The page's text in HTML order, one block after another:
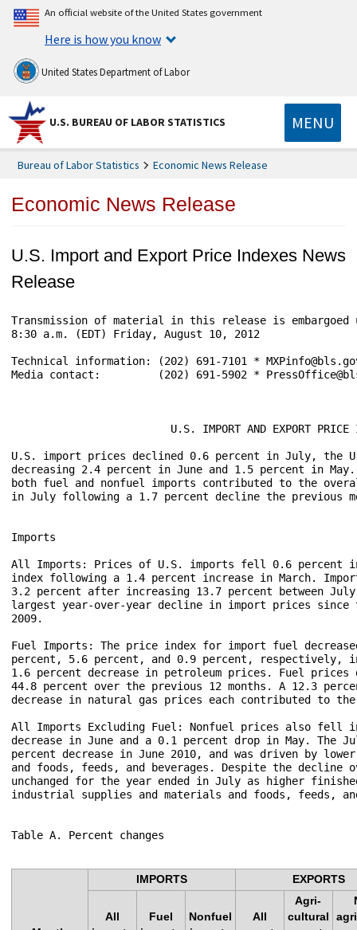
An official website of the United States government
Here is how you know
United States Department of Labor
U.S. BUREAU OF LABOR STATISTICS MENU
Bureau of Labor Statistics Economic News Release
Economic News Release
U.S. Import and Export Price Indexes News
Release
Transmission of material in this release is
8:30 a.m. (EDT) Friday, August 10, 2012
Technical information: (202) 691-7101 *
Media contact:	       (202) 691-5902 * PressOffice@bls.gov
U.S. IMPORT AND EXPORT PRICE
U.S. import prices declined 0.6 percent in July, the
decreasing 2.4 percent in June and 1.5 percent in
both fuel and nonfuel imports contributed to the
in July following a 1.7 percent decline the previous
Imports
All Imports: Prices of U.S. imports fell 0.6 percent
index following a 1.4 percent increase in March.
3.2 percent after increasing 13.7 percent between
largest year-over-year decline in import prices
2009.
Fuel Imports: The price index for import fuel
percent, 5.6 percent, and 0.9 percent, respectively,
1.6 percent decrease in petroleum prices. Fuel
44.8 percent over the previous 12 months. A 12.3
decrease in natural gas prices each contributed
All Imports Excluding Fuel: Nonfuel prices also
decrease in June and a 0.1 percent drop in May.
percent decrease in June 2010, and was driven by
and foods, feeds, and beverages. Despite the
unchanged for the year ended in July as higher
industrial supplies and materials and foods, feeds,
Table A. Percent changes
IMPORTS EXPORTS
All
Fuel
Nonfuel
All
Agri-
cultural